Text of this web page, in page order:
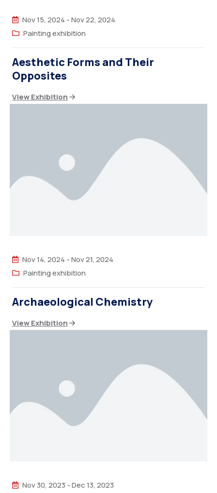
Nov 15, 2024 -Nov 22, 2024
Painting exhibition
Aesthetic Forms and Their
Opposites
View Exhibition
Nov 14, 2024 -Nov 21, 2024
Painting exhibition
Archaeological Chemistry
View Exhibition
Nov 30, 2023 -Dec 13, 2023